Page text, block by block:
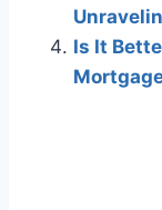
Is It